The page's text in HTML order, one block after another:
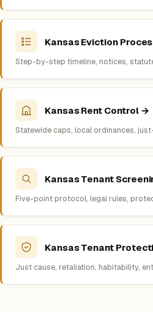
Kansas Eviction
Step-by-step timeline, notices,
Kansas Rent Control →
Statewide caps, local ordinances,
Kansas Tenant
Five-point protocol, legal rules,
Kansas Tenant
Just cause, retaliation, habitability,